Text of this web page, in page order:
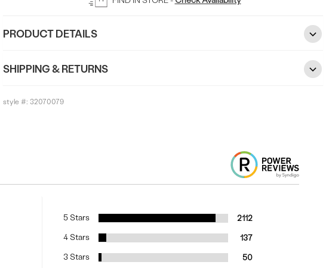
PRODUCT DETAILS
SHIPPING & RETURNS
style #: 32070079
5 Stars 2112
4 Stars 137
3 Stars 50